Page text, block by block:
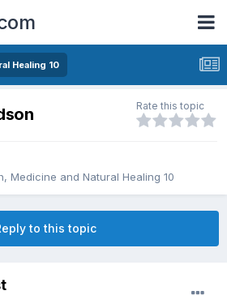
Healing 10
Rate this topic
Medicine and Natural Healing 10
to this topic